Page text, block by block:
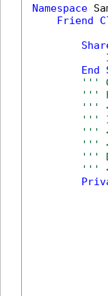
Namespace
Friend
End
'''
'''
'''
'''
'''
'''
'''
'''